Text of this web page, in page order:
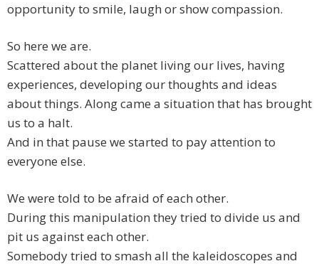
opportunity to smile, laugh or show compassion.
So here we are.
Scattered about the planet living our lives, having
experiences, developing our thoughts and ideas
about things. Along came a situation that has brought
us to a halt.
And in that pause we started to pay attention to
everyone else.
We were told to be afraid of each other.
During this manipulation they tried to divide us and
pit us against each other.
Somebody tried to smash all the kaleidoscopes and